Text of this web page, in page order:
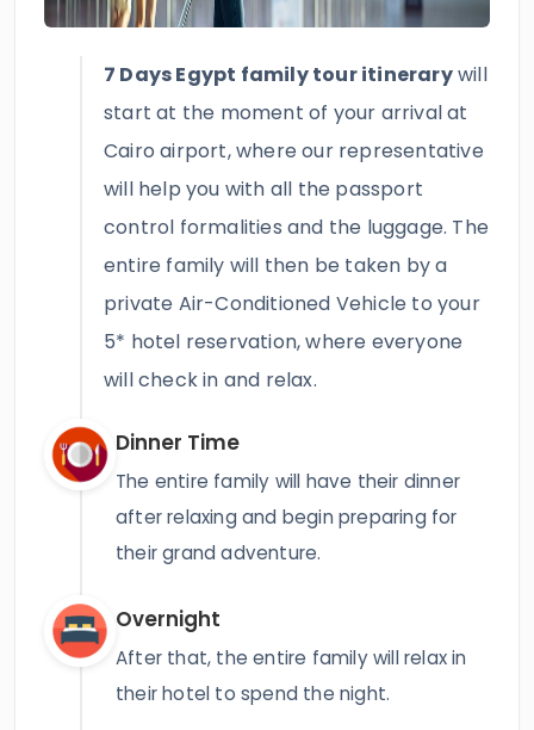
7 Days Egypt family tour itinerarywill
start at the moment of your arrival at
Cairo airport, where our representative
will help you with all the passport
control formalities and the luggage. The
entire family will then be taken by a
private Air-Conditioned Vehicle to your
5* hotel reservation, where everyone
will check in and relax.
Dinner Time
The entire family will have their dinner
after relaxing and begin preparing for
their grand adventure.
Overnight
After that, the entire family will relax in
their hotel to spend the night.